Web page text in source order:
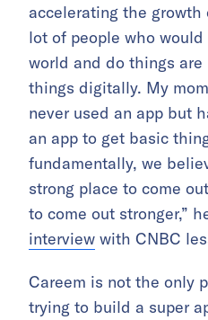
accelerating the
lot of people who
world and do things
things digitally. My
never used an app but
an app to get basic
fundamentally, we
strong place to come
to come out stronger,”
interview with CNBC
Careem is not the only
trying to build a super